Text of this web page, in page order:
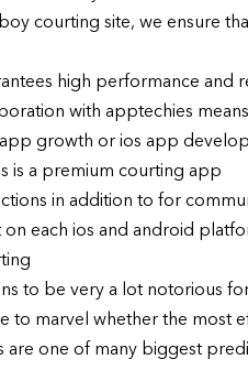
courting site, we ensure
high performance and
with apptechies
growth or ios app
is a premium courting app
in addition to for
each ios and android
to be very a lot notorious
to marvel whether the
are one of many biggest